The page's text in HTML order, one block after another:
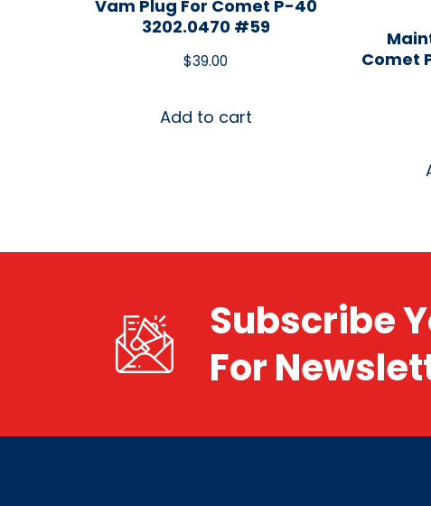
Vam Plug For Comet P-40
3202.0470 #59
$39.00
Add to cart
Comet
Subscribe
For